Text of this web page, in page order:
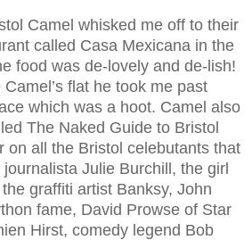
Camel whisked me off to their
called Casa Mexicana in the
food was de-lovely and de-lish!
flat he took me past
which was a hoot. Camel also
The Naked Guide to Bristol
on all the Bristol celebutants that
Julie Burchill, the girl
graffiti artist Banksy, John
fame, David Prowse of Star
Hirst, comedy legend Bob